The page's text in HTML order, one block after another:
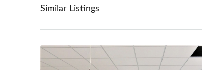
Similar Listings